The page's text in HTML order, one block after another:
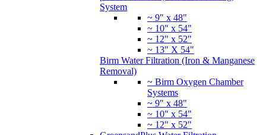
System
~ 9" x 48"
~ 10" x 54"
~ 12" x 52"
~ 13" X 54"
Birm Water Filtration (Iron & Manganese
Removal)
~ Birm Oxygen Chamber
Systems
~ 9" x 48"
~ 10" x 54"
~ 12" x 52"